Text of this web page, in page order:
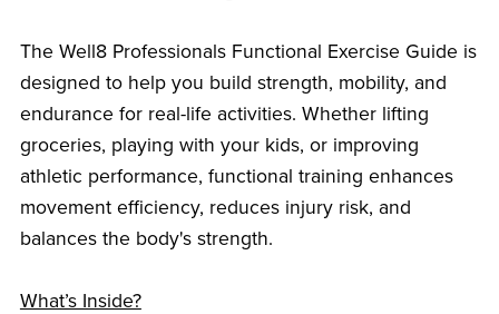
The Well8 Professionals Functional Exercise Guide is
designed to help you build strength, mobility, and
endurance for real-life activities. Whether lifting
groceries, playing with your kids, or improving
athletic performance, functional training enhances
movement efficiency, reduces injury risk, and
balances the body's strength.
What’s Inside?